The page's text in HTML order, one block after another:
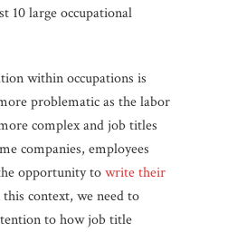
10 large occupational
within occupations is
problematic as the labor
complex and job titles
companies, employees
opportunity towrite their
context, we need to
to how job title